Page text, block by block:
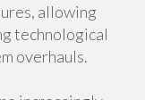
allowing
technological
overhauls.